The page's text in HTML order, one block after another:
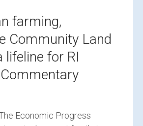
farming,
Community Land
lifeline for RI
Economic Progress